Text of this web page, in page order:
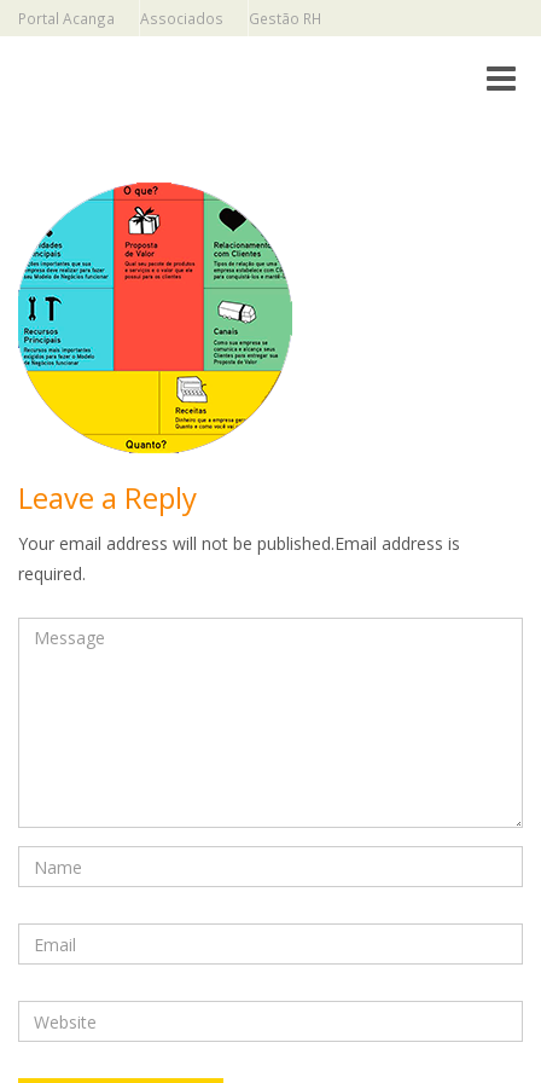
Portal Acanga Associados Gestão RH
Leave a Reply
Your email address will not be published.Email address is
required.